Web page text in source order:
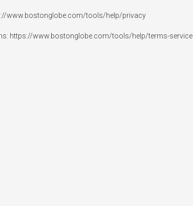
www.bostonglobe.com/tools/help/privacy
https://www.bostonglobe.com/tools/help/terms-service